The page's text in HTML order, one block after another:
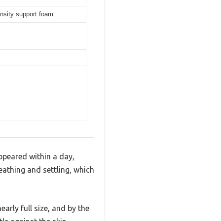
support foam
within a day,
and settling, which
full size, and by the